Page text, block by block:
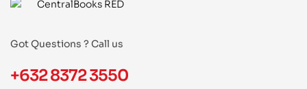
Got Questions ? Call us
+632 8372 3550